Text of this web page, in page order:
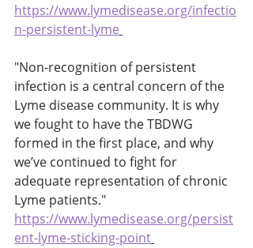
https://www.lymedisease.org/infectio
n-persistent-lyme
"Non-recognition of persistent
infection is a central concern of the
Lyme disease community. It is why
we fought to have the TBDWG
formed in the first place, and why
we’ve continued to fight for
adequate representation of chronic
Lyme patients."
https://www.lymedisease.org/persist
ent-lyme-sticking-point